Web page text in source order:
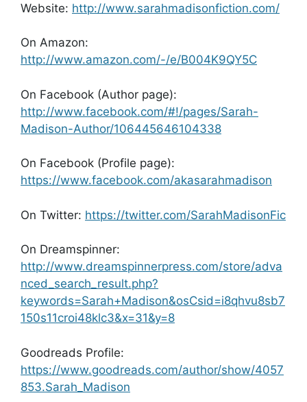
Website: http://www.sarahmadisonfiction.com/
On Amazon:
http://www.amazon.com/-/e/B004K9QY5C
On Facebook (Author page):
http://www.facebook.com/#!/pages/Sarah-
Madison-Author/106445646104338
On Facebook (Profile page):
https://www.facebook.com/akasarahmadison
On Twitter: https://twitter.com/SarahMadisonFic
On Dreamspinner:
http://www.dreamspinnerpress.com/store/adva
nced_search_result.php?
keywords=Sarah+Madison&osCsid=i8qhvu8sb7
150s11croi48klc3&x=31&y=8
Goodreads Profile:
https://www.goodreads.com/author/show/4057
853.Sarah_Madison